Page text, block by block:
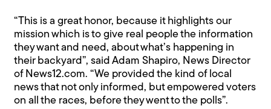
“This is a great honor, because it highlights our
mission which is to give real people the information
they want and need, about what’s happening in
their backyard”, said Adam Shapiro, News Director
of News12.com. “We provided the kind of local
news that not only informed, but empowered voters
on all the races, before they went to the polls”.